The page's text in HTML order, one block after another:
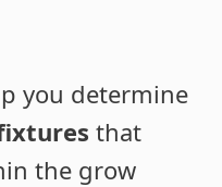
you determine
that
the grow